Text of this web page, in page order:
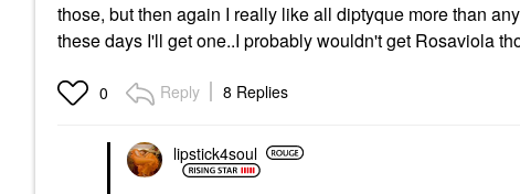
those, but then again I really like all diptyque more than
these days I'll get one..I probably wouldn't get Rosaviola
0 Reply 8 Replies
lipstick4soul